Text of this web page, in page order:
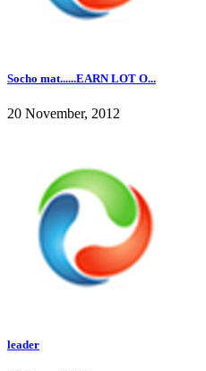
Socho mat......EARN LOT O...
20 November, 2012
leader